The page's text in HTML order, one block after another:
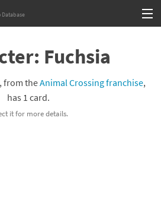
Database
Fuchsia
from theAnimal Crossing franchise,
has 1 card.
it for more details.